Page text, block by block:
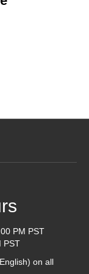
PM PST
PST
on all